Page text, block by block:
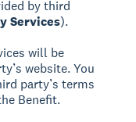
by third
Services).
will be
website. You
party’s terms
Benefit.